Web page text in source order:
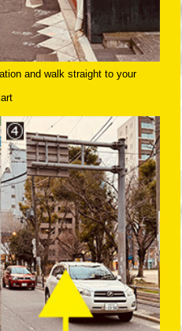
and walk straight to your